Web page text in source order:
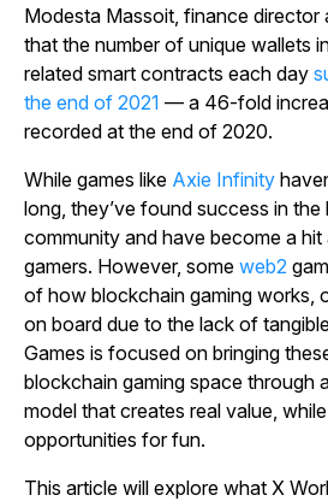
Modesta Massoit, finance director
that the number of unique wallets
related smart contracts each day
the end of 2021 — a 46-fold
recorded at the end of 2020.
While games like Axie Infinity
long, they’ve found success in
community and have become a
gamers. However, some web2
of how blockchain gaming works,
on board due to the lack of
Games is focused on bringing
blockchain gaming space through
model that creates real value,
opportunities for fun.
This article will explore what X